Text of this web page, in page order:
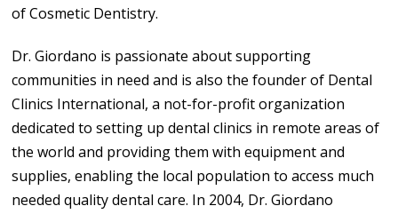
of Cosmetic Dentistry.
Dr. Giordano is passionate about supporting
communities in need and is also the founder of Dental
Clinics International, a not-for-profit organization
dedicated to setting up dental clinics in remote areas of
the world and providing them with equipment and
supplies, enabling the local population to access much
needed quality dental care. In 2004, Dr. Giordano